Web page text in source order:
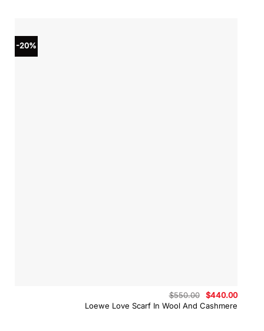
-20%
Loewe Love Scarf In Wool And Cashmere
$550.00
Original
price
was:
$440.00